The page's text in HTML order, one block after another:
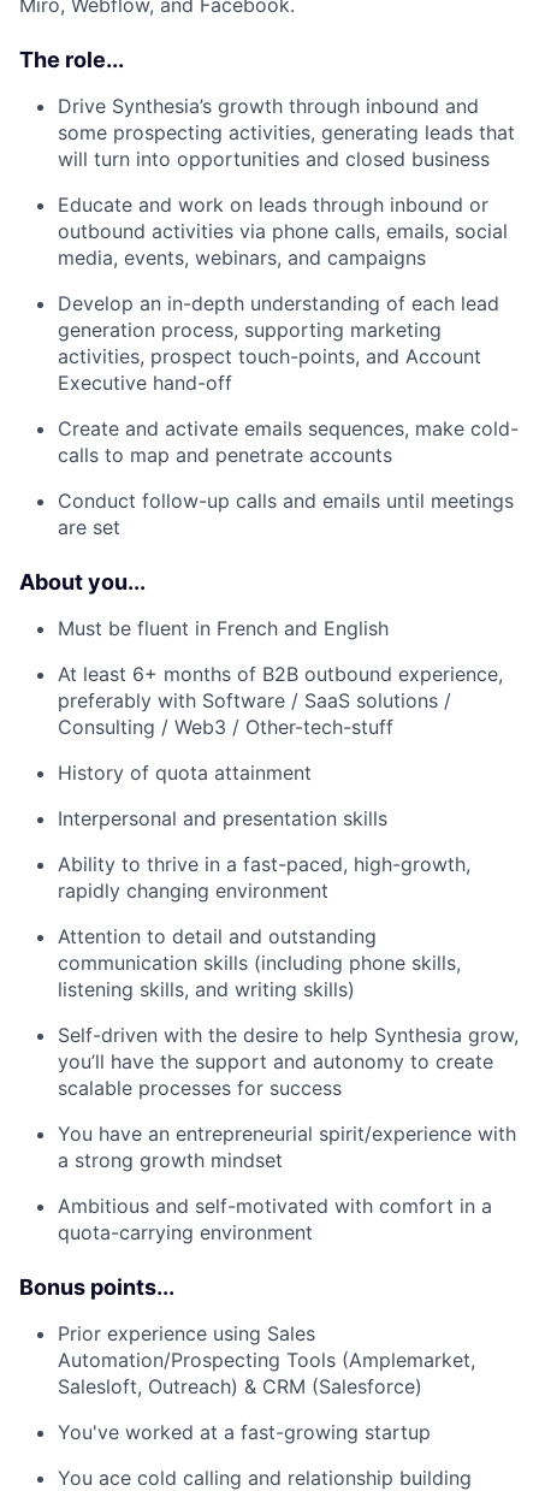
Miro, Webflow, and Facebook.
The role...
Drive Synthesia’s growth through inbound and
some prospecting activities, generating leads that
will turn into opportunities and closed business
Educate and work on leads through inbound or
outbound activities via phone calls, emails, social
media, events, webinars, and campaigns
Develop an in-depth understanding of each lead
generation process, supporting marketing
activities, prospect touch-points, and Account
Executive hand-off
Create and activate emails sequences, make cold-
calls to map and penetrate accounts
Conduct follow-up calls and emails until meetings
are set
About you...
Must be fluent in French and English
At least 6+ months of B2B outbound experience,
preferably with Software / SaaS solutions /
Consulting / Web3 / Other-tech-stuff
History of quota attainment
Interpersonal and presentation skills
Ability to thrive in a fast-paced, high-growth,
rapidly changing environment
Attention to detail and outstanding
communication skills (including phone skills,
listening skills, and writing skills)
Self-driven with the desire to help Synthesia grow,
you’ll have the support and autonomy to create
scalable processes for success
You have an entrepreneurial spirit/experience with
a strong growth mindset
Ambitious and self-motivated with comfort in a
quota-carrying environment
Bonus points...
Prior experience using Sales
Automation/Prospecting Tools (Amplemarket,
Salesloft, Outreach) & CRM (Salesforce)
You've worked at a fast-growing startup
You ace cold calling and relationship building